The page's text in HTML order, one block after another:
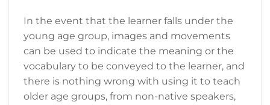
In the event that the learner falls under the
young age group, images and movements
can be used to indicate the meaning or the
vocabulary to be conveyed to the learner, and
there is nothing wrong with using it to teach
older age groups, from non-native speakers,